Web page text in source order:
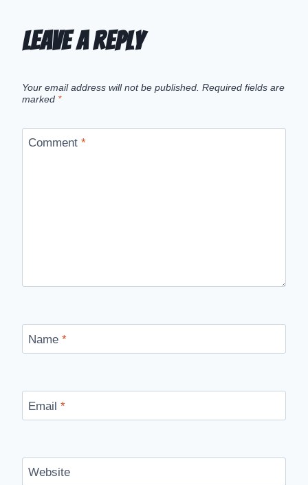
Leave a Reply
Your email address will not be published. Required fields are
marked *
Comment *
Name *
Email *
Website